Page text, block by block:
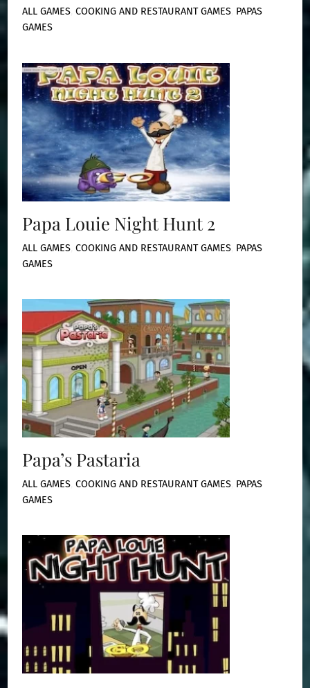
ALL GAMES ,COOKING AND RESTAURANT GAMES PAPAS
GAMES
Papa Louie Night Hunt 2
ALL GAMES ,COOKING AND RESTAURANT GAMES PAPAS
GAMES
Papa’s Pastaria
ALL GAMES ,COOKING AND RESTAURANT GAMES PAPAS
GAMES